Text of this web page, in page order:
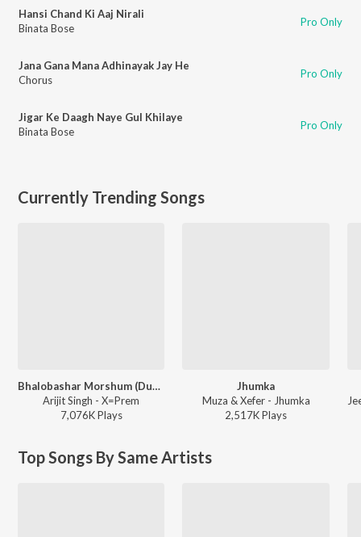
Hansi Chand Ki Aaj Nirali
Binata Bose
Pro Only
Jana Gana Mana Adhinayak Jay He
Chorus
Pro Only
Jigar Ke Daagh Naye Gul Khilaye
Binata Bose
Pro Only
Currently Trending Songs
Bhalobashar Morshum (Duet)
Arijit Singh - X=Prem
7,076KPlays
Jhumka
Muza & Xefer - Jhumka
2,517KPlays
Top Songs By Same Artists